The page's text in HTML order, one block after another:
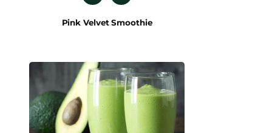
Pink Velvet Smoothie